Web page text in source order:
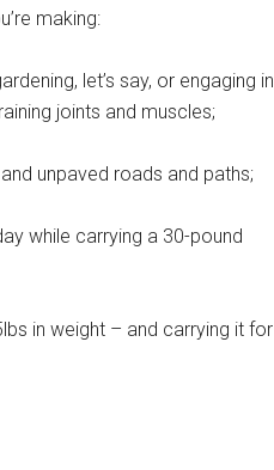
making:
let’s say, or engaging in
joints and muscles;
unpaved roads and paths;
while carrying a 30-pound
in weight – and carrying it for